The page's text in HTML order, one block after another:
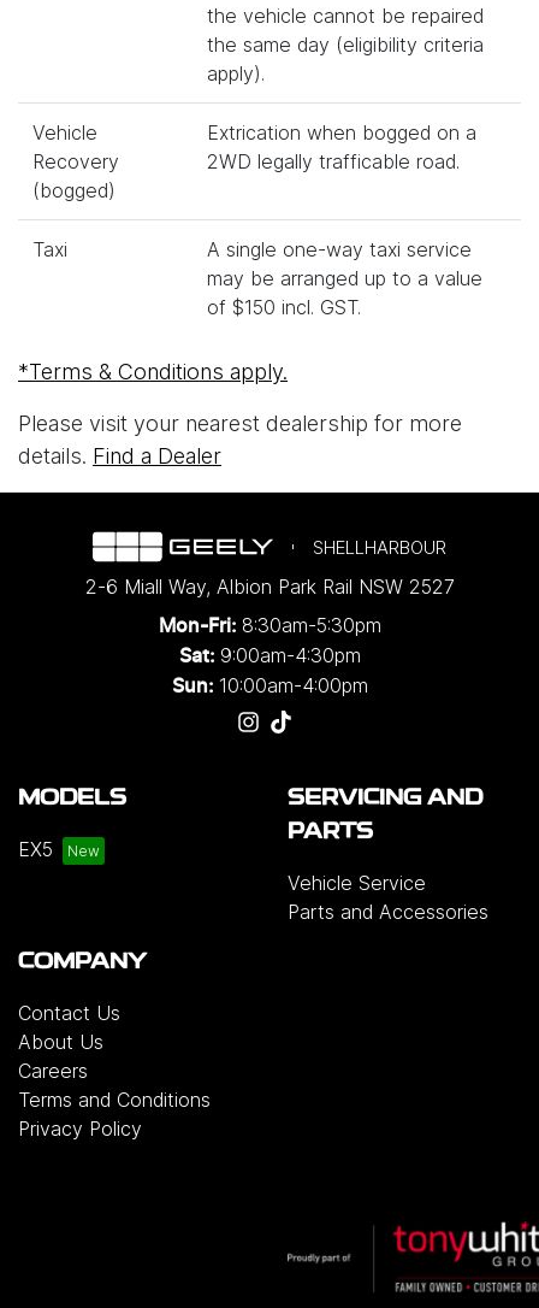
the vehicle cannot be repaired
the same day (eligibility criteria
apply).
Vehicle
Recovery
(bogged)
Extrication when bogged on a
2WD legally trafficable road.
Taxi
A single one-way taxi service
may be arranged up to a value
of $150 incl. GST.
*Terms & Conditions apply.
Please visit your nearest dealership for more
details. Find a Dealer
SHELLHARBOUR
2-6 Miall Way, Albion Park Rail NSW 2527
Mon-Fri: 8:30am-5:30pm
Sat: 9:00am-4:30pm
Sun: 10:00am-4:00pm
MODELS
EX5
SERVICING AND
PARTS
Vehicle Service
Parts and Accessories
COMPANY
Contact Us
About Us
Careers
Terms and Conditions
Privacy Policy